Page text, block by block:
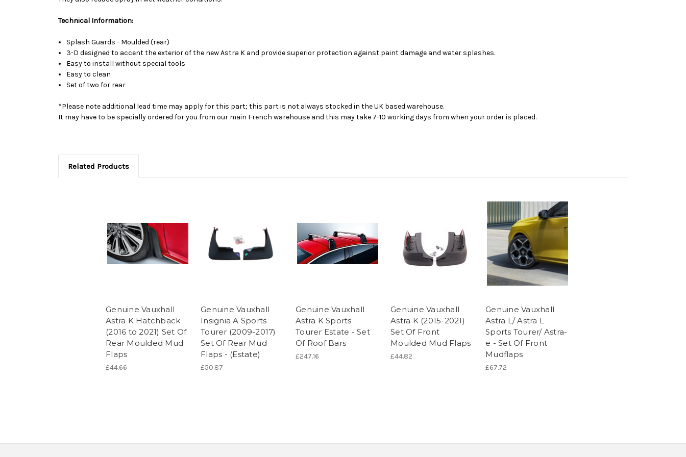
Technical Information:
Splash Guards - Moulded (rear)
3-D designed to accent the exterior of the new Astra K and provide superior protection against paint damage and water splashes.
Easy to install without special tools
Easy to clean
Set of two for rear
*Please note additional lead time may apply for this part; this part is not always stocked in the UK based warehouse.
It may have to be specially ordered for you from our main French warehouse and this may take 7-10 working days from when your order is placed.
Related Products
Genuine Vauxhall
Astra K Hatchback
(2016 to 2021) Set Of
Rear Moulded Mud
Flaps
£44.66
Genuine Vauxhall
Insignia A Sports
Tourer (2009-2017)
Set Of Rear Mud
Flaps - (Estate)
£50.87
Genuine Vauxhall
Astra K Sports
Tourer Estate - Set
Of Roof Bars
£247.16
Genuine Vauxhall
Astra K (2015-2021)
Set Of Front
Moulded Mud Flaps
£44.82
Genuine Vauxhall
Astra L/ Astra L
Sports Tourer/ Astra-
e - Set Of Front
Mudflaps
£67.72